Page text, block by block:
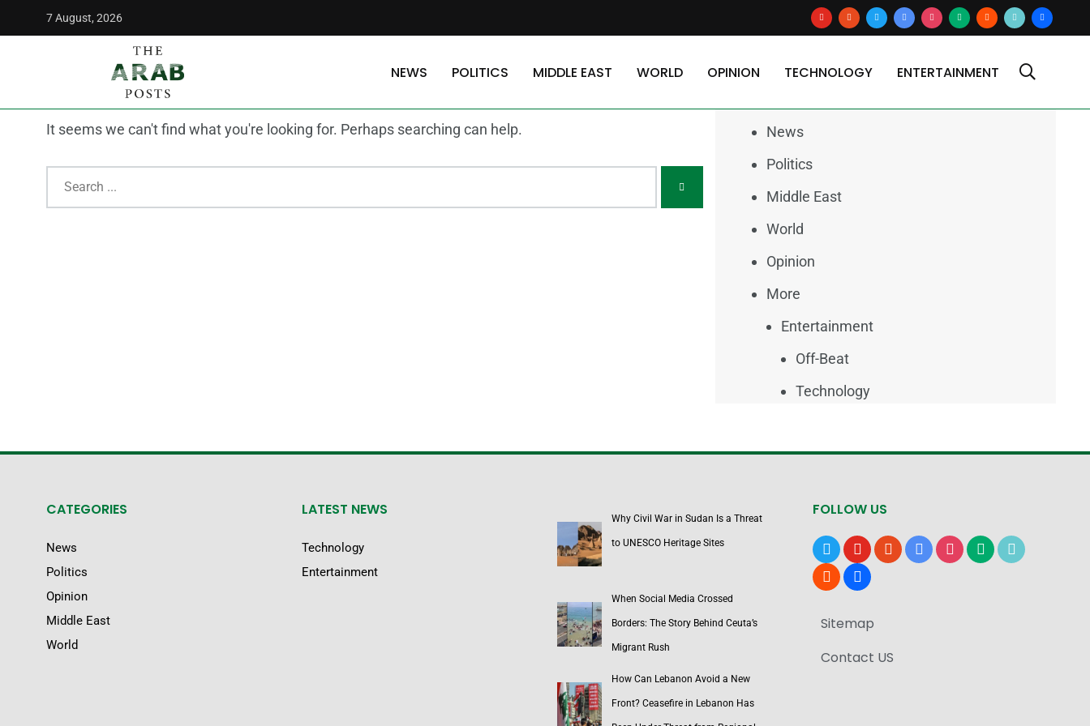
7 August, 2026 youtuberedditx
google-
news
instagrammediumbloggertiktok2users
NEWS POLITICS MIDDLE EAST WORLD OPINION TECHNOLOGY ENTERTAINMENT
The Arab Posts
Nothing Found
It seems we can't find what you're looking for. Perhaps searching can help.
Categories
News
Politics
Middle East
World
Opinion
More
Entertainment
Off-Beat
Technology
CATEGORIES
News
Politics
Opinion
Middle East
World
LATEST NEWS
Technology
Entertainment
Why Civil War in Sudan Is a Threat
to UNESCO Heritage Sites
When Social Media Crossed
Borders: The Story Behind Ceuta’s
Migrant Rush
How Can Lebanon Avoid a New
Front? Ceasefire in Lebanon Has
FOLLOW US
x youtubereddit google-instagrammediumtiktok
bloggerusers
Sitemap
Contact US